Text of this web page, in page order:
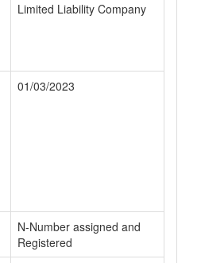
Limited Liability Company
01/03/2023
N-Number assigned and
Registered